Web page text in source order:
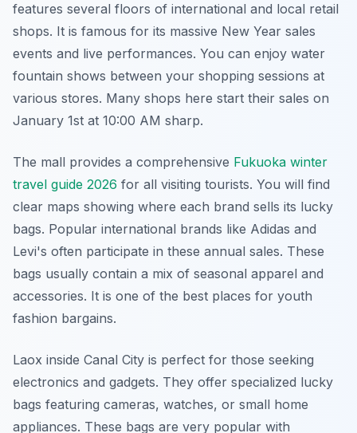
features several floors of international and local retail
shops. It is famous for its massive New Year sales
events and live performances. You can enjoy water
fountain shows between your shopping sessions at
various stores. Many shops here start their sales on
January 1st at 10:00 AM sharp.
The mall provides a comprehensive Fukuoka winter
travel guide 2026 for all visiting tourists. You will find
clear maps showing where each brand sells its lucky
bags. Popular international brands like Adidas and
Levi's often participate in these annual sales. These
bags usually contain a mix of seasonal apparel and
accessories. It is one of the best places for youth
fashion bargains.
Laox inside Canal City is perfect for those seeking
electronics and gadgets. They offer specialized lucky
bags featuring cameras, watches, or small home
appliances. These bags are very popular with